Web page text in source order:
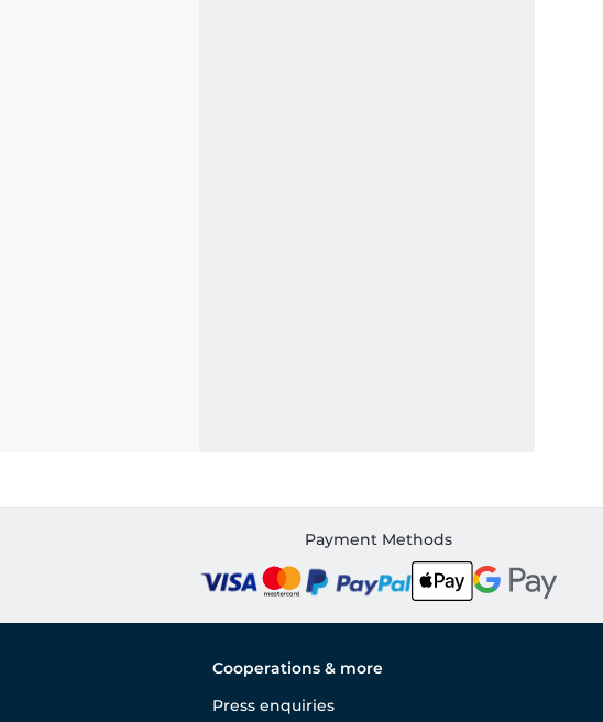
Payment Methods
Cooperations & more
Press enquiries